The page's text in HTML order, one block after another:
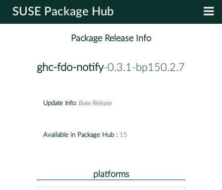
SUSE Package Hub
Package Release Info
ghc-fdo-notify-0.3.1-bp150.2.7
Update Info: Base Release
Available in Package Hub : 15
platforms